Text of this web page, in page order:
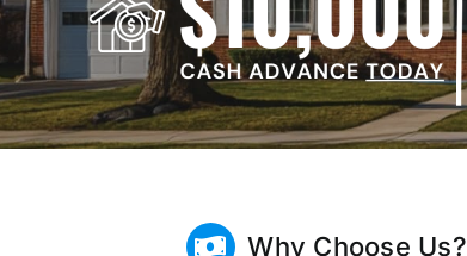
Why Choose Us?